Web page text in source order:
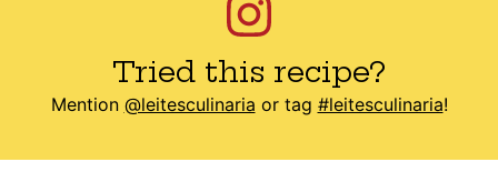
Tried this recipe?
Mention @leitesculinaria or tag #leitesculinaria!